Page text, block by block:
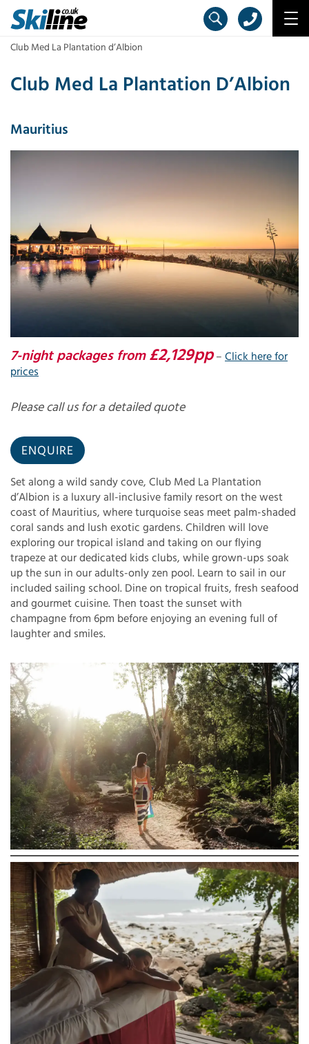
Club Med La Plantation d’Albion
Club Med La Plantation D’Albion
Mauritius
7-night packages from£2,129pp– Click here for
prices
Please call us for a detailed quote
ENQUIRE
Set along a wild sandy cove, Club Med La Plantation
d’Albion is a luxury all-inclusive family resort on the west
coast of Mauritius, where turquoise seas meet palm-shaded
coral sands and lush exotic gardens. Children will love
exploring our tropical island and taking on our flying
trapeze at our dedicated kids clubs, while grown-ups soak
up the sun in our adults-only zen pool. Learn to sail in our
included sailing school. Dine on tropical fruits, fresh seafood
and gourmet cuisine. Then toast the sunset with
champagne from 6pm before enjoying an evening full of
laughter and smiles.